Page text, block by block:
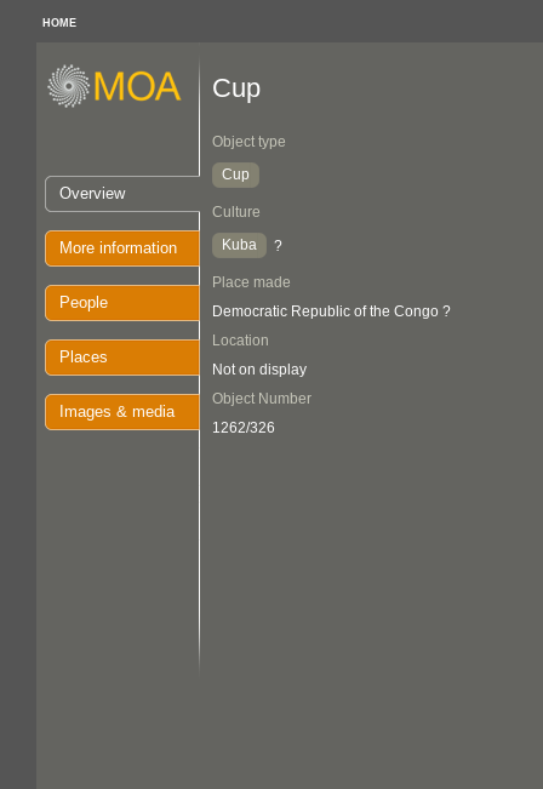
HOME
Overview
More information
People
Places
Images & media
Cup
Object type
Cup
Culture
Kuba
?
Place made
Democratic Republic of the Congo ?
Location
Not on display
Object Number
1262/326